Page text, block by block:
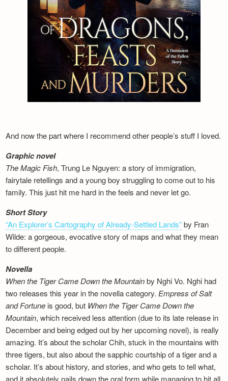
And now the part where I recommend other people’s stuff I loved.
Graphic novel
The Magic Fish, Trung Le Nguyen: a story of immigration,
fairytale retellings and a young boy struggling to come out to his
family. This just hit me hard in the feels and never let go.
Short Story
“An Explorer’s Cartography of Already-Settled Lands”by Fran
Wilde: a gorgeous, evocative story of maps and what they mean
to different people.
Novella
When the Tiger Came Down the Mountainby Nghi Vo. Nghi had
two releases this year in the novella category.Empress of Salt
and Fortune is good, but When the Tiger Came Down the
Mountain, which received less attention (due to its late release in
December and being edged out by her upcoming novel), is really
amazing. It’s about the scholar Chih, stuck in the mountains with
three tigers, but also about the sapphic courtship of a tiger and a
scholar. It’s about history, and stories, and who gets to tell what,